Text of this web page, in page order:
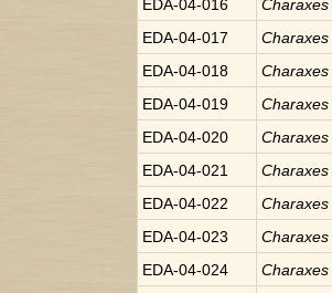
EDA-04-016
Charaxes
EDA-04-017
Charaxes
EDA-04-018
Charaxes
EDA-04-019
Charaxes
EDA-04-020
Charaxes
EDA-04-021
Charaxes
EDA-04-022
Charaxes
EDA-04-023
Charaxes
EDA-04-024
Charaxes